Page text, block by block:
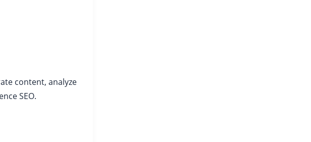
content, analyze
SEO.